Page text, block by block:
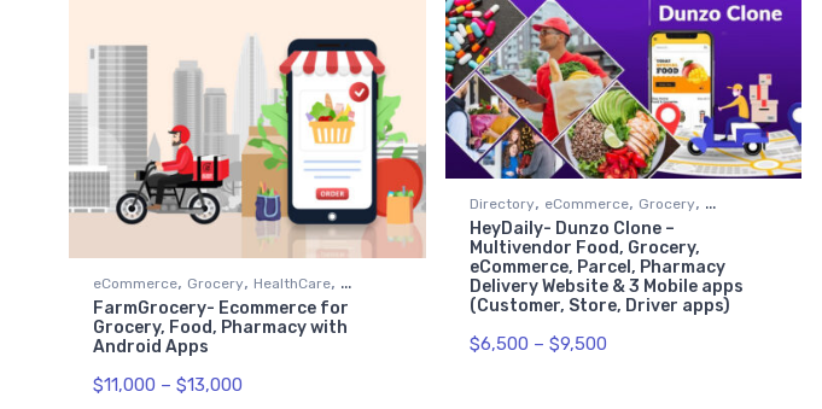
eCommerce, Grocery, HealthCare,
Restaurant
FarmGrocery- Ecommerce for
Grocery, Food, Pharmacy with
Android Apps
$11,000 – $13,000
Directory, eCommerce, Grocery,
Restaurant
HeyDaily- Dunzo Clone –
Multivendor Food, Grocery,
eCommerce, Parcel, Pharmacy
Delivery Website & 3 Mobile apps
(Customer, Store, Driver apps)
$6,500 – $9,500